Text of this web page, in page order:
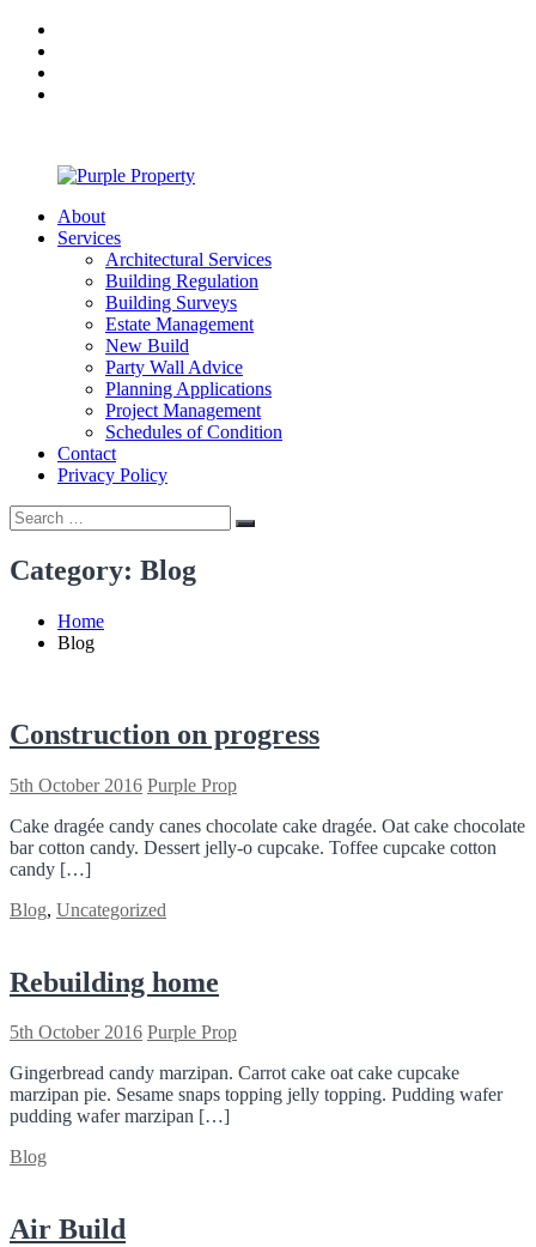
Skip
content
Purple
About
Services
Architectural Services
Building Regulation
Building Surveys
Estate Management
New Build
Party Wall Advice
Planning Applications
Project Management
Schedules of Condition
Contact
Privacy Policy
Search
for:
Search
Category: Blog
Home
Blog
Construction on progress
5th October 2016 Purple Prop
Cake dragée candy canes chocolate cake dragée. Oat cake chocolate
bar cotton candy. Dessert jelly-o cupcake. Toffee cupcake cotton
candy […]
Blog, Uncategorized
Rebuilding home
5th October 2016 Purple Prop
Gingerbread candy marzipan. Carrot cake oat cake cupcake
marzipan pie. Sesame snaps topping jelly topping. Pudding wafer
pudding wafer marzipan […]
Blog
Air Build